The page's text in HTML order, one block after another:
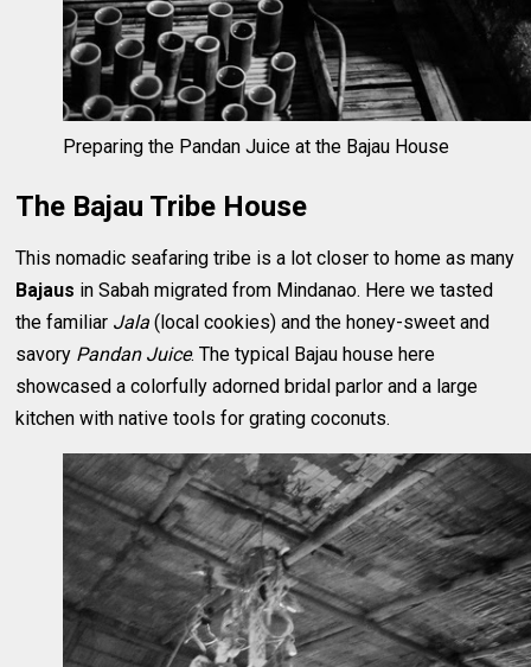
Preparing the Pandan Juice at the Bajau House
The Bajau Tribe House
This nomadic seafaring tribe is a lot closer to home as many
Bajaus in Sabah migrated from Mindanao. Here we tasted
the familiar Jala (local cookies) and the honey-sweet and
savory Pandan Juice. The typical Bajau house here
showcased a colorfully adorned bridal parlor and a large
kitchen with native tools for grating coconuts.